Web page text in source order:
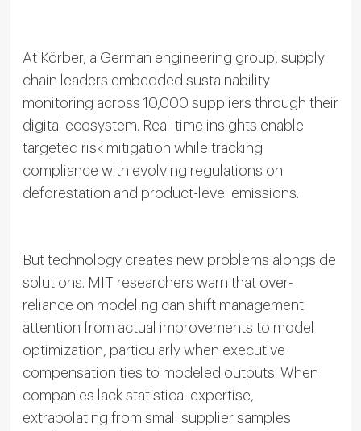
At Körber, a German engineering group, supply
chain leaders embedded sustainability
monitoring across 10,000 suppliers through their
digital ecosystem. Real-time insights enable
targeted risk mitigation while tracking
compliance with evolving regulations on
deforestation and product-level emissions.
But technology creates new problems alongside
solutions. MIT researchers warn that over-
reliance on modeling can shift management
attention from actual improvements to model
optimization, particularly when executive
compensation ties to modeled outputs. When
companies lack statistical expertise,
extrapolating from small supplier samples